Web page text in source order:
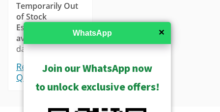
Temporarily Out
of Stock
Estimated
availability
: 14-21
days.
Request a
Quote
✕
WhatsApp
Join our WhatsApp now
to unlock exclusive offers!